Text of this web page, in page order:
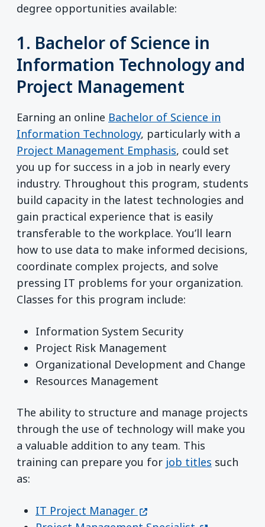
degree opportunities available:
1. Bachelor of Science in
Information Technology and
Project Management
Earning an online Bachelor of Science in
Information Technology, particularly with a
Project Management Emphasis, could set
you up for success in a job in nearly every
industry. Throughout this program, students
build capacity in the latest technologies and
gain practical experience that is easily
transferable to the workplace. You’ll learn
how to use data to make informed decisions,
coordinate complex projects, and solve
pressing IT problems for your organization.
Classes for this program include:
Information System Security
Project Risk Management
Organizational Development and Change
Resources Management
The ability to structure and manage projects
through the use of technology will make you
a valuable addition to any team. This
training can prepare you for job titles such
as:
IT Project Manager (opens in a new window)